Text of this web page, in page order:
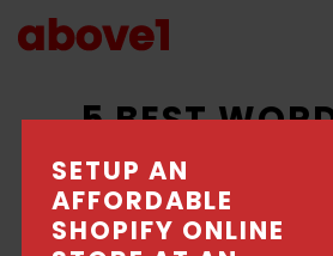
SETUP AN
AFFORDABLE
SHOPIFY ONLINE
5 BEST
PLUGINS FOR
WEBSITE